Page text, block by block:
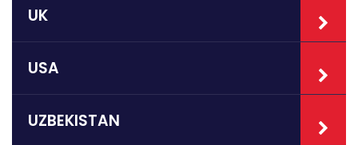
UK
USA
UZBEKISTAN